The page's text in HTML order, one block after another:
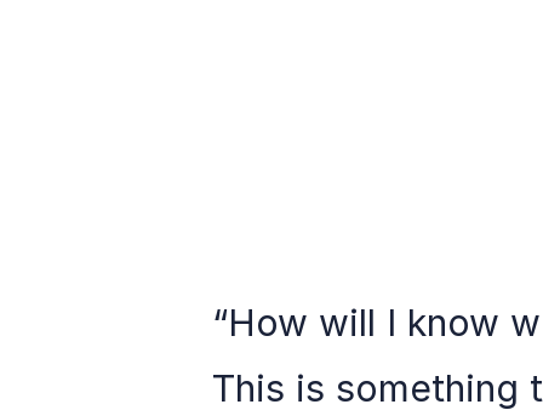
“How will I know
This is something